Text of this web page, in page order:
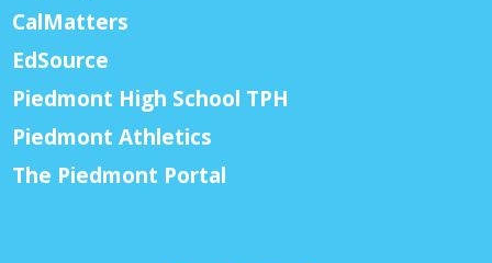
CalMatters
EdSource
Piedmont High School TPH
Piedmont Athletics
The Piedmont Portal